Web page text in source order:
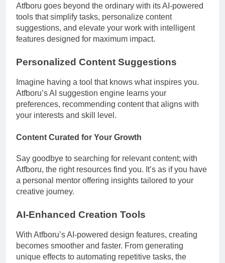
Atfboru goes beyond the ordinary with its AI-powered
tools that simplify tasks, personalize content
suggestions, and elevate your work with intelligent
features designed for maximum impact.
Personalized Content Suggestions
Imagine having a tool that knows what inspires you.
Atfboru’s AI suggestion engine learns your
preferences, recommending content that aligns with
your interests and skill level.
Content Curated for Your Growth
Say goodbye to searching for relevant content; with
Atfboru, the right resources find you. It’s as if you have
a personal mentor offering insights tailored to your
creative journey.
AI-Enhanced Creation Tools
With Atfboru’s AI-powered design features, creating
becomes smoother and faster. From generating
unique effects to automating repetitive tasks, the